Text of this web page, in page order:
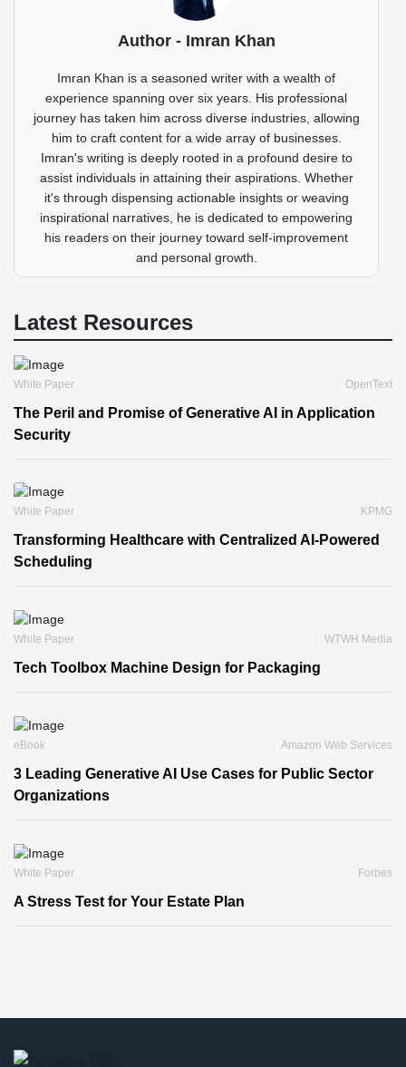
Author - Imran Khan
Imran Khan is a seasoned writer with a wealth of
experience spanning over six years. His professional
journey has taken him across diverse industries, allowing
him to craft content for a wide array of businesses.
Imran's writing is deeply rooted in a profound desire to
assist individuals in attaining their aspirations. Whether
it's through dispensing actionable insights or weaving
inspirational narratives, he is dedicated to empowering
his readers on their journey toward self-improvement
and personal growth.
Latest Resources
White Paper OpenText
The Peril and Promise of Generative AI in Application
Security
White Paper KPMG
Transforming Healthcare with Centralized AI-Powered
Scheduling
White Paper WTWH Media
Tech Toolbox Machine Design for Packaging
eBook Amazon Web Services
3 Leading Generative AI Use Cases for Public Sector
Organizations
White Paper Forbes
A Stress Test for Your Estate Plan